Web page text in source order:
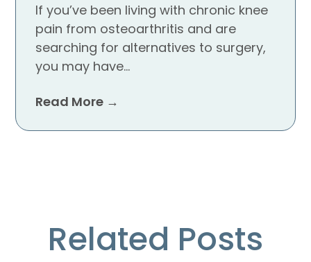
If you’ve been living with chronic knee
pain from osteoarthritis and are
searching for alternatives to surgery,
you may have…
Read More →
Related Posts